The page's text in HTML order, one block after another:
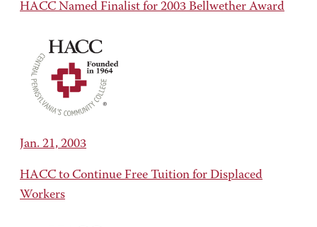
HACC Named Finalist for 2003 Bellwether Award
Jan. 21, 2003
HACC to Continue Free Tuition for Displaced
Workers